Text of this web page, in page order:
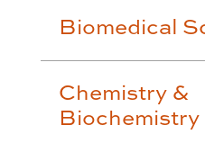
Biomedical
Chemistry &
Biochemistry